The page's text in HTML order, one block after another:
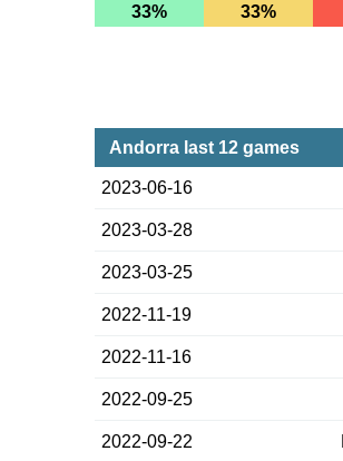
33%
33%
Andorra last 12 games
2023-06-16
2023-03-28
2023-03-25
2022-11-19
2022-11-16
2022-09-25
2022-09-22